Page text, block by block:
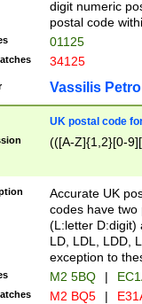
digit numeric
postal code
01125
34125
Vassilis
UK postal code
(([A-Z]{1,2}[0-
Accurate UK
codes have two
(L:letter D:digit)
LD, LDL, LDD,
exception to
M2 5BQ |
M2 BQ5 |